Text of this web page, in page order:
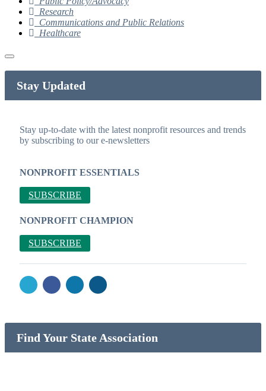
Research
Communications and Public Relations
Healthcare
Stay Updated
Stay up-to-date with the latest nonprofit resources and trends
by subscribing to our e-newsletters
NONPROFIT ESSENTIALS
SUBSCRIBE
NONPROFIT CHAMPION
SUBSCRIBE
Find Your State Association